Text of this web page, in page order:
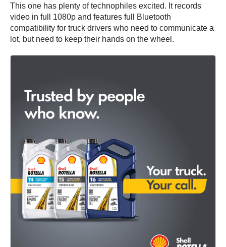
This one has plenty of technophiles excited. It records
video in full 1080p and features full Bluetooth
compatibility for truck drivers who need to communicate a
lot, but need to keep their hands on the wheel.